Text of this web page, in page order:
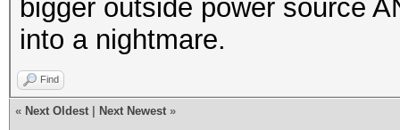
bigger outside power source
into a nightmare.
Find
« Next Oldest Next Newest »